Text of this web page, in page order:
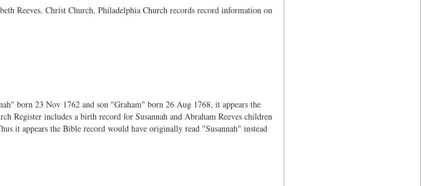
Reeves. Christ Church, Philadelphia Church records record information on
born 23 Nov 1762 and son "Graham" born 26 Aug 1768, it appears the
Register includes a birth record for Susannah and Abraham Reeves children
it appears the Bible record would have originally read "Susannah" instead